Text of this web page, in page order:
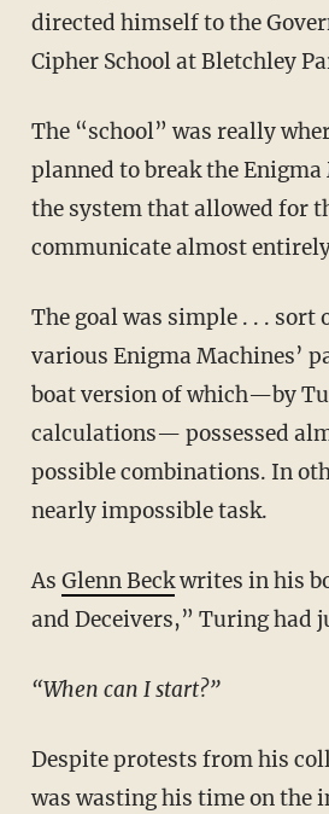
directed himself to the
Cipher School at Bletchley
The “school” was really
planned to break the Enigma
the system that allowed for
communicate almost
The goal was simple . . . sort
various Enigma Machines’
boat version of which—by
calculations— possessed
possible combinations. In
nearly impossible task.
As Glenn Beckwrites in his
and Deceivers,” Turing had
“When can I start?”
Despite protests from his
was wasting his time on the